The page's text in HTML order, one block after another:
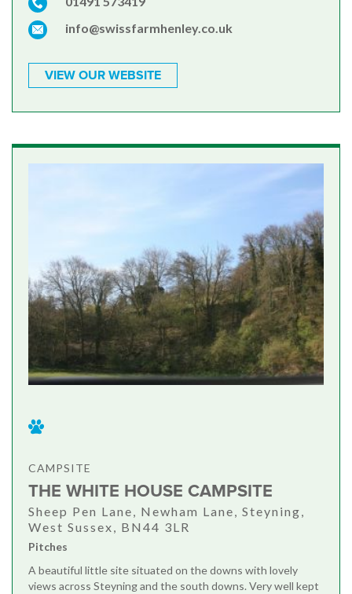
info@swissfarmhenley.co.uk
VIEW OUR WEBSITE
CAMPSITE
THE WHITE HOUSE CAMPSITE
Sheep Pen Lane, Newham Lane, Steyning,
West Sussex, BN44 3LR
Pitches
A beautiful little site situated on the downs with lovely
views across Steyning and the south downs. Very well kept